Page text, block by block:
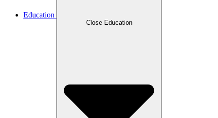
Education
Close Education